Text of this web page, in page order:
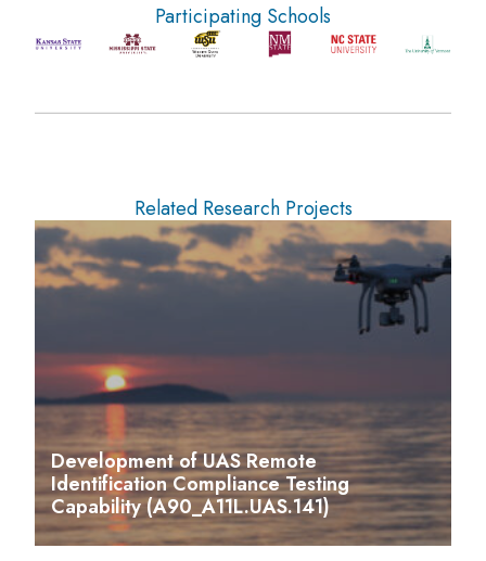
Participating Schools
Related Research Projects
Development of UAS Remote
Identification Compliance Testing
Capability (A90_A11L.UAS.141)